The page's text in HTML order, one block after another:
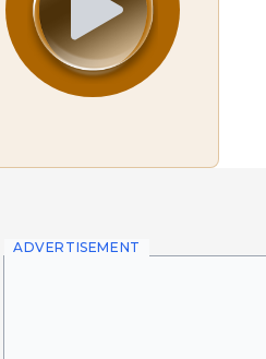
ADVERTISEMENT